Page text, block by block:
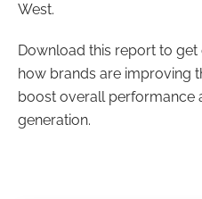
West.
Download this report to
how brands are improving
boost overall performance
generation.